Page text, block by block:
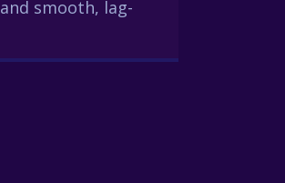
smooth, lag-